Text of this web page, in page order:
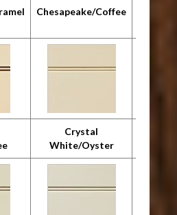
Chesapeake/Coffee
Crystal
White/Oyster